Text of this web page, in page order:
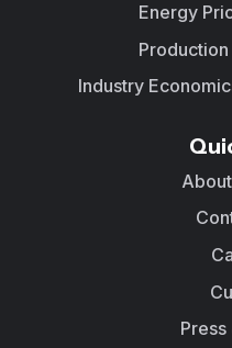
Energy
Industry
Press